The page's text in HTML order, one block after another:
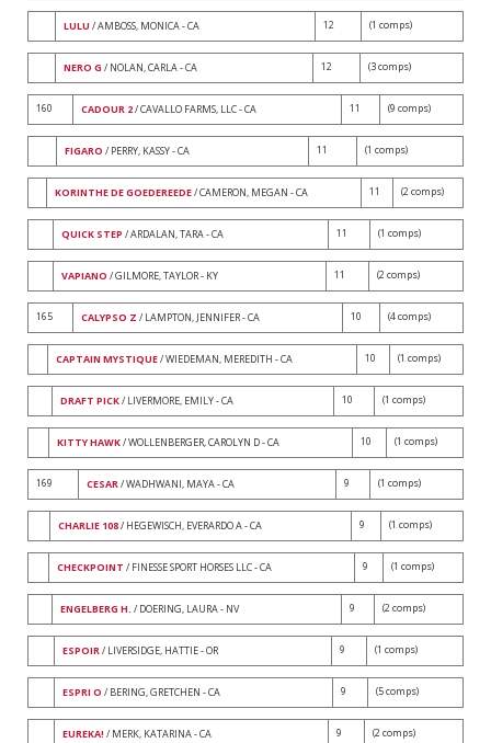
LULU / AMBOSS, MONICA - CA 12 (1 comps)
NERO G / NOLAN, CARLA - CA 12 (3 comps)
160 CADOUR 2/ CAVALLO FARMS, LLC - CA 11 (9 comps)
FIGARO / PERRY, KASSY - CA 11 (1 comps)
KORINTHE DE GOEDEREEDE/ CAMERON, MEGAN - CA 11 (2 comps)
QUICK STEP / ARDALAN, TARA - CA 11 (1 comps)
VAPIANO / GILMORE, TAYLOR - KY 11 (2 comps)
165 CALYPSO Z / LAMPTON, JENNIFER - CA 10 (4 comps)
CAPTAIN MYSTIQUE/ WIEDEMAN, MEREDITH - CA 10 (1 comps)
DRAFT PICK/ LIVERMORE, EMILY - CA 10 (1 comps)
KITTY HAWK/ WOLLENBERGER, CAROLYN D - CA 10 (1 comps)
169 CESAR/ WADHWANI, MAYA - CA 9 (1 comps)
CHARLIE 108/ HEGEWISCH, EVERARDO A - CA 9 (1 comps)
CHECKPOINT / FINESSE SPORT HORSES LLC - CA 9 (1 comps)
ENGELBERG H. / DOERING, LAURA - NV 9 (2 comps)
ESPOIR/ LIVERSIDGE, HATTIE - OR 9 (1 comps)
ESPRI O / BERING, GRETCHEN - CA 9 (5 comps)
EUREKA! / MERK, KATARINA - CA 9 (2 comps)